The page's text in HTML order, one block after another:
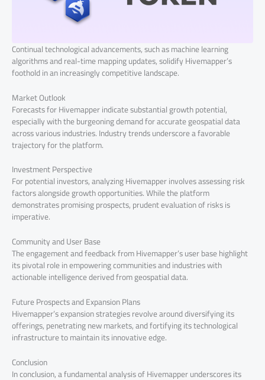
Continual technological advancements, such as machine learning
algorithms and real-time mapping updates, solidify Hivemapper’s
foothold in an increasingly competitive landscape.
Market Outlook
Forecasts for Hivemapper indicate substantial growth potential,
especially with the burgeoning demand for accurate geospatial data
across various industries. Industry trends underscore a favorable
trajectory for the platform.
Investment Perspective
For potential investors, analyzing Hivemapper involves assessing risk
factors alongside growth opportunities. While the platform
demonstrates promising prospects, prudent evaluation of risks is
imperative.
Community and User Base
The engagement and feedback from Hivemapper’s user base highlight
its pivotal role in empowering communities and industries with
actionable intelligence derived from geospatial data.
Future Prospects and Expansion Plans
Hivemapper’s expansion strategies revolve around diversifying its
offerings, penetrating new markets, and fortifying its technological
infrastructure to maintain its innovative edge.
Conclusion
In conclusion, a fundamental analysis of Hivemapper underscores its